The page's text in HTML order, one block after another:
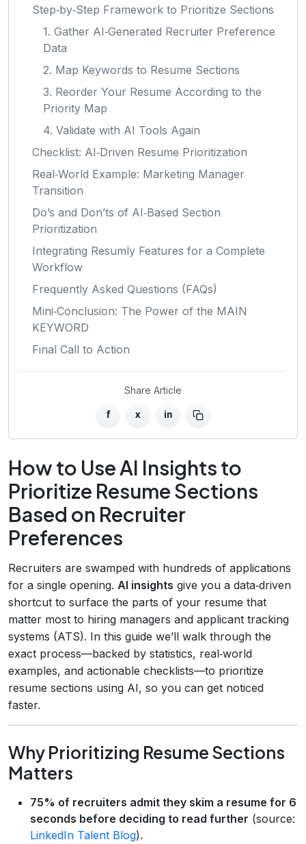
Step‑by‑Step Framework to Prioritize Sections
1. Gather AI‑Generated Recruiter Preference
Data
2. Map Keywords to Resume Sections
3. Reorder Your Resume According to the
Priority Map
4. Validate with AI Tools Again
Checklist: AI‑Driven Resume Prioritization
Real‑World Example: Marketing Manager
Transition
Do’s and Don’ts of AI‑Based Section
Prioritization
Integrating Resumly Features for a Complete
Workflow
Frequently Asked Questions (FAQs)
Mini‑Conclusion: The Power of the MAIN
KEYWORD
Final Call to Action
Share Article
f x in
How to Use AI Insights to
Prioritize Resume Sections
Based on Recruiter
Preferences
Recruiters are swamped with hundreds of applications
for a single opening. AI insights give you a data‑driven
shortcut to surface the parts of your resume that
matter most to hiring managers and applicant tracking
systems (ATS). In this guide we’ll walk through the
exact process—backed by statistics, real‑world
examples, and actionable checklists—to prioritize
resume sections using AI, so you can get noticed
faster.
Why Prioritizing Resume Sections
Matters
75% of recruiters admit they skim a resume for 6
seconds before deciding to read further (source:
LinkedIn Talent Blog).